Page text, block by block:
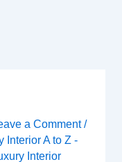
a Comment /
Interior A to Z -
Interior